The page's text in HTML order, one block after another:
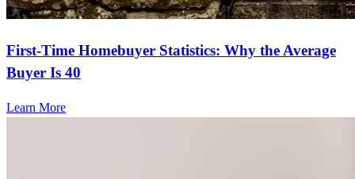
First-Time Homebuyer Statistics: Why the Average
Buyer Is 40
Learn More